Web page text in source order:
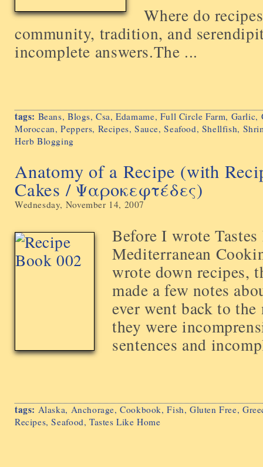
Where do
community, tradition, and
incomplete answers.The ...
tags: Beans, Blogs,Csa,Edamame, Full Circle Farm, Garlic,
Moroccan,Peppers, Recipes,Sauce,Seafood, Shellfish,
Herb Blogging
Anatomy of a Recipe (with
Cakes / Ψαροκεφτέδες)
Wednesday, November 14, 2007
Before I wrote
Mediterranean
wrote down recipes,
made a few notes
ever went back to
they were
sentences and
tags: Alaska, Anchorage,Cookbook,Fish, Gluten Free,
Recipes,Seafood, Tastes Like Home